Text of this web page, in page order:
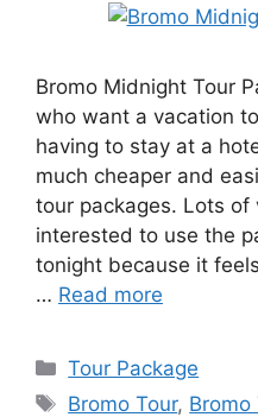
Bromo Midnight Tour
who want a vacation
having to stay at a
much cheaper and
tour packages. Lots of
interested to use the
tonight because it
… Read more
Categories
Tour Package
Tags
Bromo Tour, Bromo